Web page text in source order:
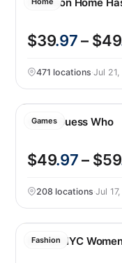
$39.97– $49
471 locations·Jul
Games
Giant Guess Who
$49.97– $59
208 locations·Jul
Fashion
BLANKNYC